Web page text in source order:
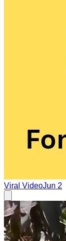
Viral VideoJun 2